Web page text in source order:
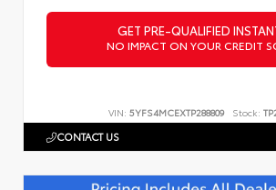
GET PRE-QUALIFIED
NO IMPACT ON YOUR CREDIT
VIN: 5YFS4MCEXTP288809 Stock:
CONTACT US